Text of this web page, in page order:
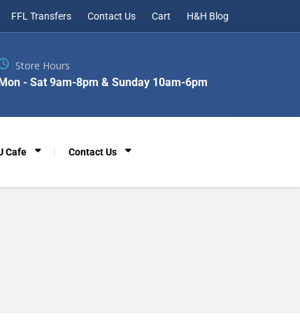
FFL Transfers Contact Us Cart H&H Blog
Cafe Contact Us
Store Hours
- Sat 9am-8pm & Sunday 10am-6pm